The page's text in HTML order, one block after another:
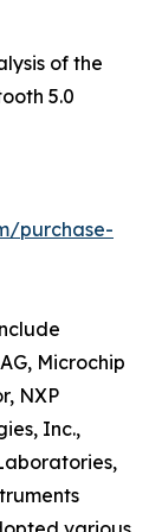
of the
5.0
purchase-
Microchip
NXP
Inc.,